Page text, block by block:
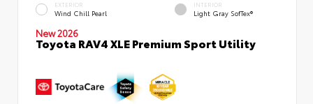
EXTERIOR
Wind Chill Pearl
INTERIOR
Light Gray SofTex®
New 2026
Toyota RAV4 XLE Premium Sport Utility